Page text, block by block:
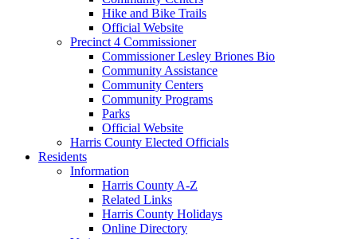
Hike and Bike Trails
Official Website
Precinct 4 Commissioner
Commissioner Lesley Briones Bio
Community Assistance
Community Centers
Community Programs
Parks
Official Website
Harris County Elected Officials
Residents
Information
Harris County A-Z
Related Links
Harris County Holidays
Online Directory